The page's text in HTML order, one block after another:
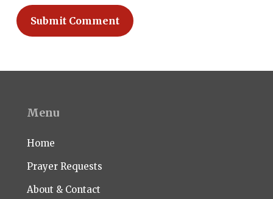
Menu
Home
Prayer Requests
About & Contact